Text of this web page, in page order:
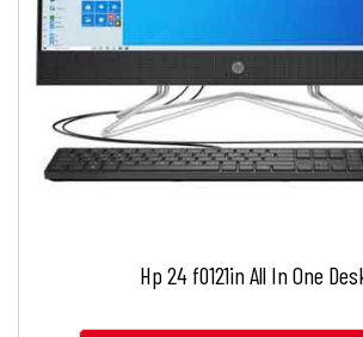
Hp 24 f0121in All In One